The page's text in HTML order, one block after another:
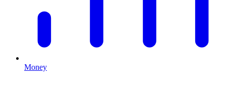
Money